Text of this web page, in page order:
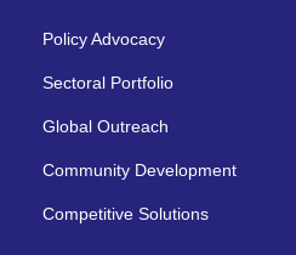
Policy Advocacy
Sectoral Portfolio
Global Outreach
Community Development
Competitive Solutions